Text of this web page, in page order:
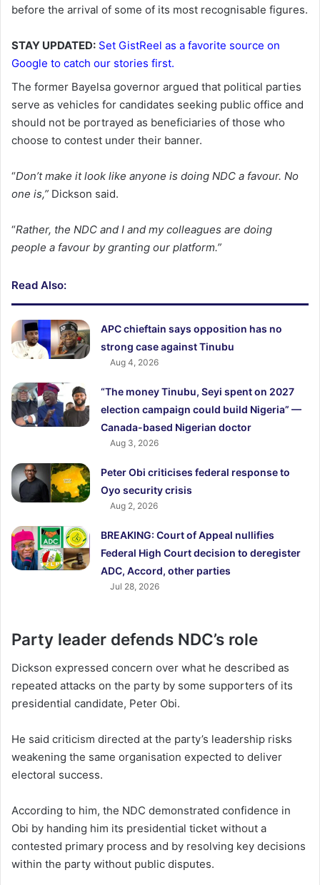
before the arrival of some of its most recognisable figures.
STAY UPDATED: Set GistReel as a favorite source on
Google to catch our stories first.
The former Bayelsa governor argued that political parties
serve as vehicles for candidates seeking public office and
should not be portrayed as beneficiaries of those who
choose to contest under their banner.
“Don’t make it look like anyone is doing NDC a favour. No
one is,” Dickson said.
“Rather, the NDC and I and my colleagues are doing
people a favour by granting our platform.”
Read Also:
APC chieftain says opposition has no
strong case against Tinubu
Aug 4, 2026
“The money Tinubu, Seyi spent on 2027
election campaign could build Nigeria” —
Canada-based Nigerian doctor
Aug 3, 2026
Peter Obi criticises federal response to
Oyo security crisis
Aug 2, 2026
BREAKING: Court of Appeal nullifies
Federal High Court decision to deregister
ADC, Accord, other parties
Jul 28, 2026
Party leader defends NDC’s role
Dickson expressed concern over what he described as
repeated attacks on the party by some supporters of its
presidential candidate, Peter Obi.
He said criticism directed at the party’s leadership risks
weakening the same organisation expected to deliver
electoral success.
According to him, the NDC demonstrated confidence in
Obi by handing him its presidential ticket without a
contested primary process and by resolving key decisions
within the party without public disputes.